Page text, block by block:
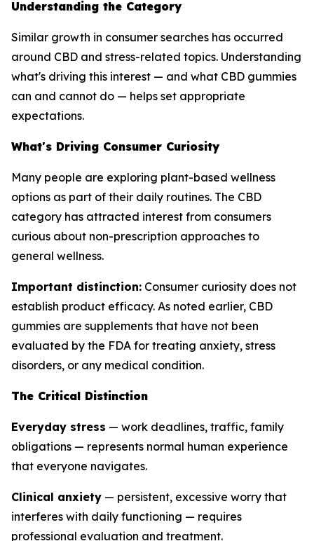
Understanding the Category
Similar growth in consumer searches has occurred
around CBD and stress-related topics. Understanding
what's driving this interest — and what CBD gummies
can and cannot do — helps set appropriate
expectations.
What's Driving Consumer Curiosity
Many people are exploring plant-based wellness
options as part of their daily routines. The CBD
category has attracted interest from consumers
curious about non-prescription approaches to
general wellness.
Important distinction: Consumer curiosity does not
establish product efficacy. As noted earlier, CBD
gummies are supplements that have not been
evaluated by the FDA for treating anxiety, stress
disorders, or any medical condition.
The Critical Distinction
Everyday stress — work deadlines, traffic, family
obligations — represents normal human experience
that everyone navigates.
Clinical anxiety — persistent, excessive worry that
interferes with daily functioning — requires
professional evaluation and treatment.